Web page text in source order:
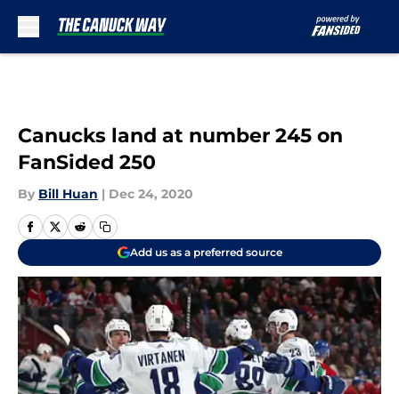
Canucks land at number 245 on
FanSided 250
By Bill Huan | Dec 24, 2020
Add us as a preferred source